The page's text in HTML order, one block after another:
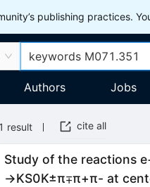
publishing practices.
Authors Jobs
1 result cite all
Study of the reactionse
→KS0K±π∓π+π- at